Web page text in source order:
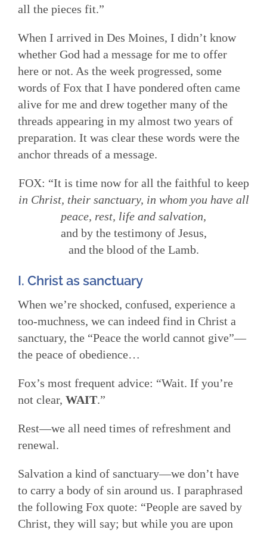
all the pieces fit.”
When I arrived in Des Moines, I didn’t know
whether God had a message for me to offer
here or not. As the week progressed, some
words of Fox that I have pondered often came
alive for me and drew together many of the
threads appearing in my almost two years of
preparation. It was clear these words were the
anchor threads of a message.
FOX: “It is time now for all the faithful to keep
in Christ, their sanctuary, in whom you have all
peace, rest, life and salvation,
and by the testimony of Jesus,
and the blood of the Lamb.
I. Christ as sanctuary
When we’re shocked, confused, experience a
too-muchness, we can indeed find in Christ a
sanctuary, the “Peace the world cannot give”—
the peace of obedience…
Fox’s most frequent advice: “Wait. If you’re
not clear, WAIT.”
Rest—we all need times of refreshment and
renewal.
Salvation a kind of sanctuary—we don’t have
to carry a body of sin around us. I paraphrased
the following Fox quote: “People are saved by
Christ, they will say; but while you are upon